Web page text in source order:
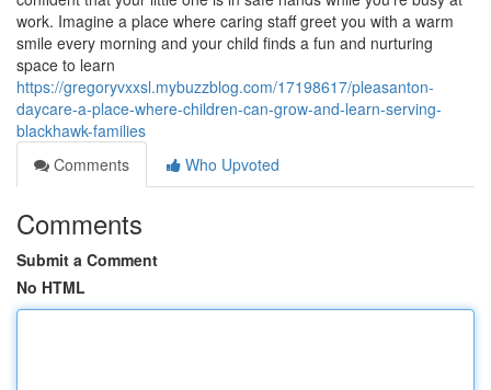
work. Imagine a place where caring staff greet you with a warm
smile every morning and your child finds a fun and nurturing
space to learn
https://gregoryvxxsl.mybuzzblog.com/17198617/pleasanton-
daycare-a-place-where-children-can-grow-and-learn-serving-
blackhawk-families
Comments
Who Upvoted
Comments
Submit a Comment
No HTML